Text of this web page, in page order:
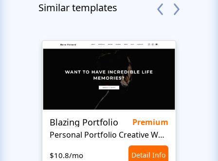
Similar templates
Blazing Portfolio
Premium
Personal Portfolio Creative Website Template
$10.8/mo Detail Info